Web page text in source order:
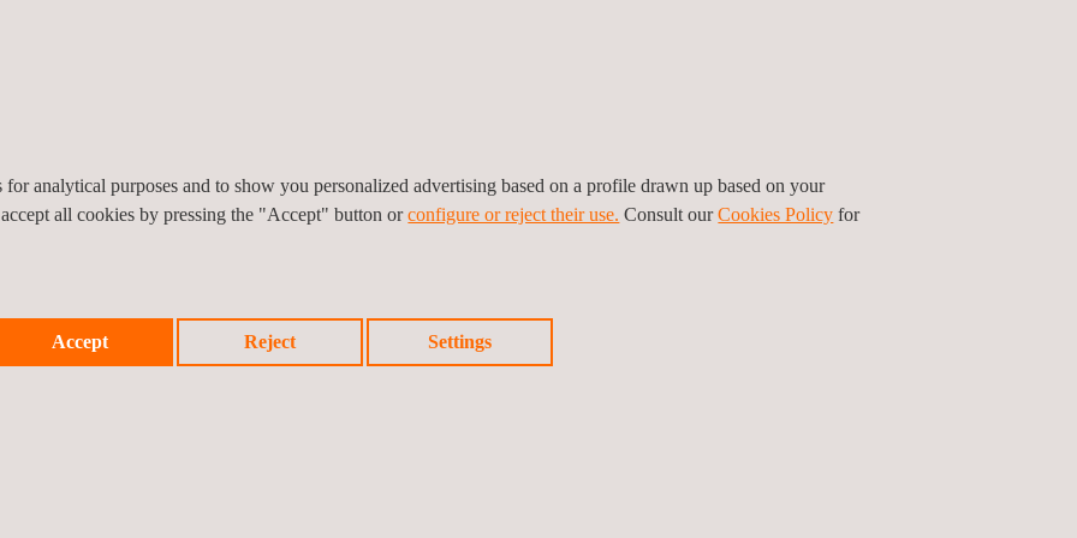
is accredited by
LE 1315) and also
and schemes,
analytical purposes and to show you personalized advertising based on a profile drawn up based on your
all cookies by pressing the "Accept" button orconfigure or reject their use. Consult ourCookies Policy for
Accept Reject Settings